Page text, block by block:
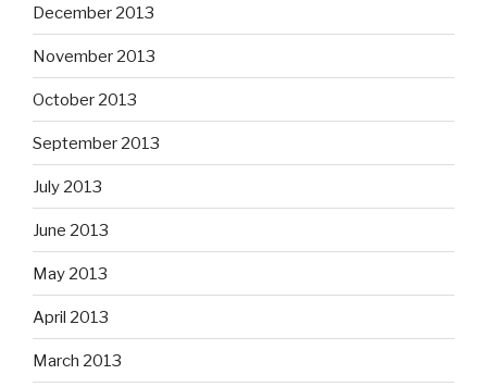
December 2013
November 2013
October 2013
September 2013
July 2013
June 2013
May 2013
April 2013
March 2013